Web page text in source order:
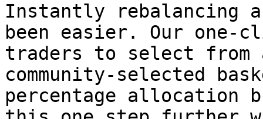
Instantly rebalancing
been easier. Our
traders to select from
community-selected
percentage allocation